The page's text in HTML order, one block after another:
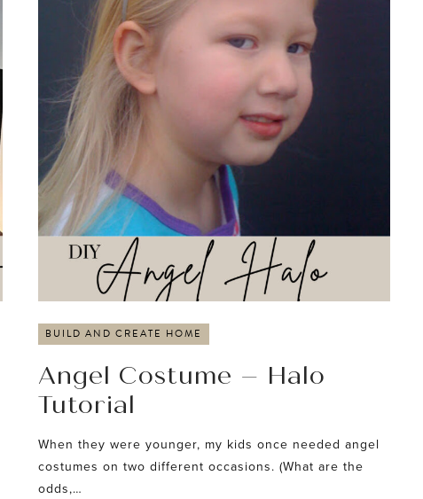
BUILD AND CREATE HOME
Angel Costume – Halo
Tutorial
When they were younger, my kids once needed angel
costumes on two different occasions. (What are the
odds,…